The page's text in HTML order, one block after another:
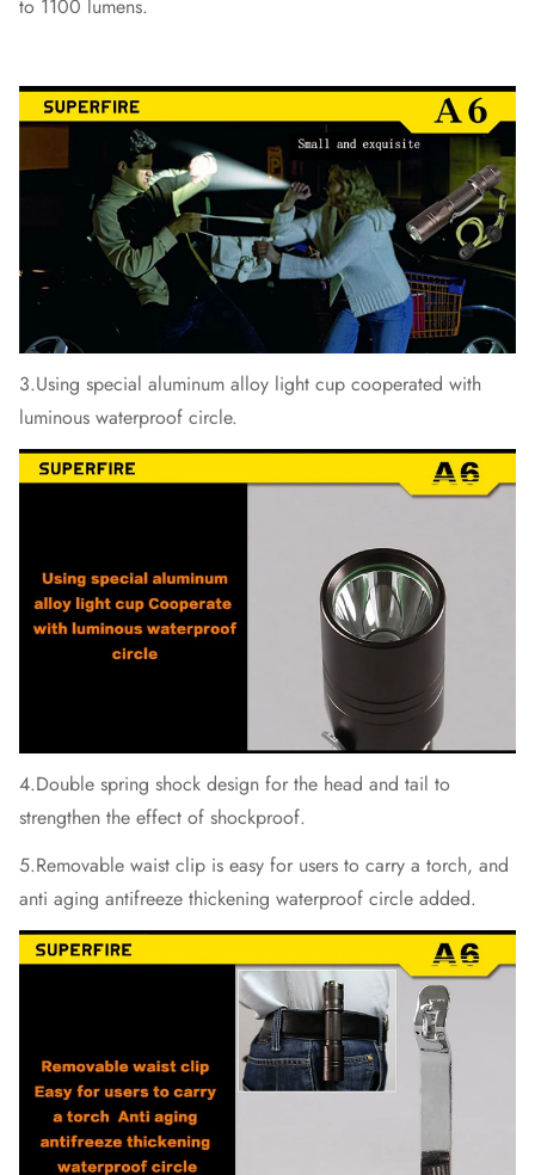
to 1100 lumens.
3.Using special aluminum alloy light cup cooperated with
luminous waterproof circle.
4.Double spring shock design for the head and tail to
strengthen the effect of shockproof.
5.Removable waist clip is easy for users to carry a torch, and
anti aging antifreeze thickening waterproof circle added.